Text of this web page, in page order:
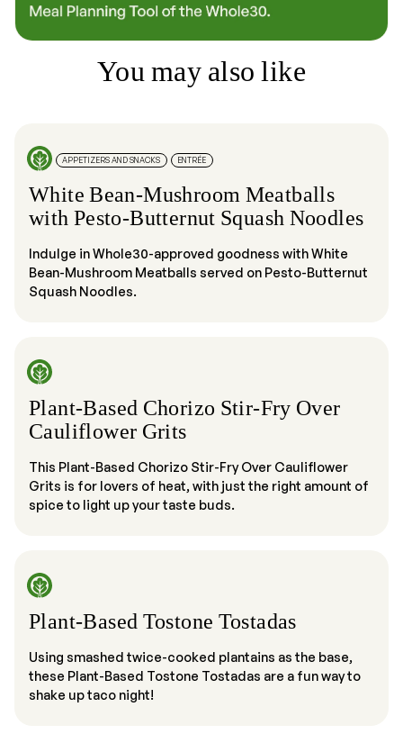
You may also like
APPETIZERS AND SNACKS ENTRÉE
White Bean-Mushroom Meatballs
with Pesto-Butternut Squash Noodles
Indulge in Whole30-approved goodness with White
Bean-Mushroom Meatballs served on Pesto-Butternut
Squash Noodles.
Plant-Based Chorizo Stir-Fry Over
Cauliflower Grits
This Plant-Based Chorizo Stir-Fry Over Cauliflower
Grits is for lovers of heat, with just the right amount of
spice to light up your taste buds.
Plant-Based Tostone Tostadas
Using smashed twice-cooked plantains as the base,
these Plant-Based Tostone Tostadas are a fun way to
shake up taco night!